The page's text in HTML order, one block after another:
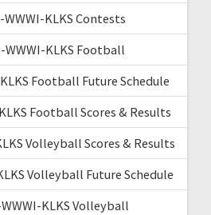
WWWI-KLKS Contests
WWWI-KLKS Football
Football Future Schedule
Football Scores & Results
Volleyball Scores & Results
Volleyball Future Schedule
KLKS Volleyball